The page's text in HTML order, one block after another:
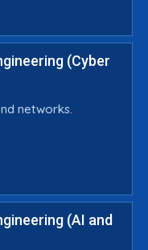
(Cyber
networks.
(AI and